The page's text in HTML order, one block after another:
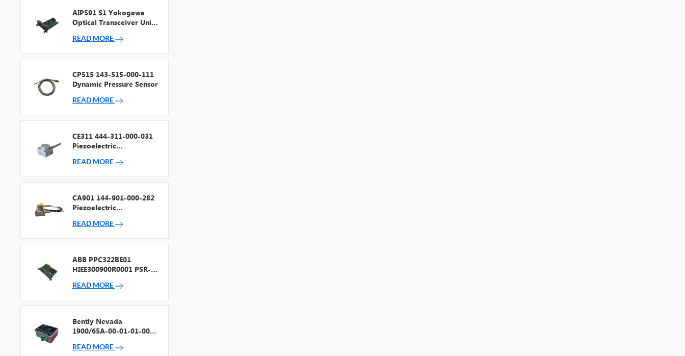
AIP591 S1 Yokogawa
Optical Transceiver Unit
READ MORE
CP515 143-515-000-111
Dynamic Pressure Sensor
READ MORE
CE311 444-311-000-031
Piezoelectric
READ MORE
CA901 144-901-000-282
Piezoelectric
READ MORE
ABB PPC322BE01
HIEE300900R0001 PSR-2
READ MORE
Bently Nevada
1900/65A-00-01-01-00-
Equipment Monitor
READ MORE